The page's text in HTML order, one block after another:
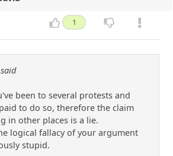
1
said
been to several protests and
to do so, therefore the claim
in other places is a lie.
logical fallacy of your argument
stupid.